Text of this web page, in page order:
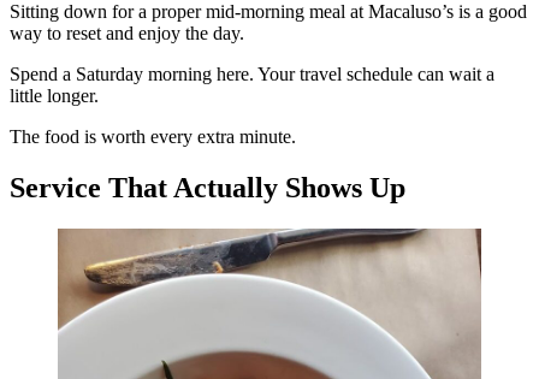
Sitting down for a proper mid-morning meal at Macaluso’s is a good
way to reset and enjoy the day.
Spend a Saturday morning here. Your travel schedule can wait a
little longer.
The food is worth every extra minute.
Service That Actually Shows Up